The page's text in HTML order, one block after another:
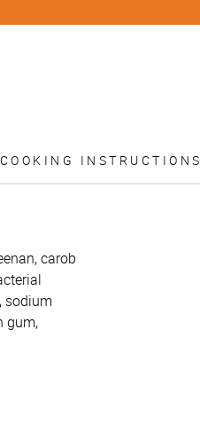
COOKING INSTRUCTIONS
carob
sodium
gum,